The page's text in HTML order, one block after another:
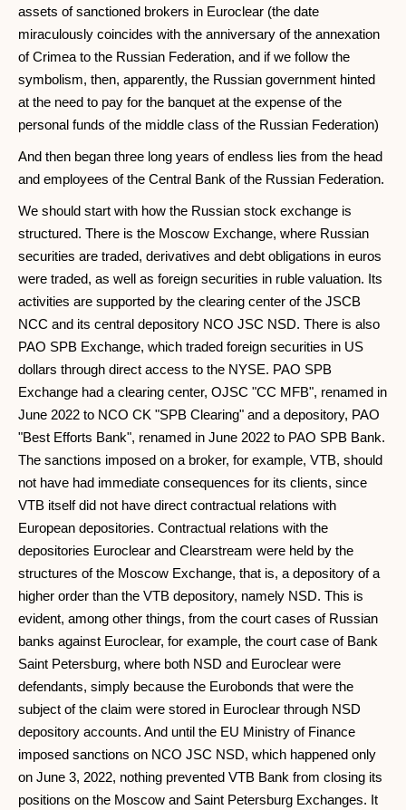
assets of sanctioned brokers in Euroclear (the date
miraculously coincides with the anniversary of the annexation
of Crimea to the Russian Federation, and if we follow the
symbolism, then, apparently, the Russian government hinted
at the need to pay for the banquet at the expense of the
personal funds of the middle class of the Russian Federation)
And then began three long years of endless lies from the head
and employees of the Central Bank of the Russian Federation.
We should start with how the Russian stock exchange is
structured. There is the Moscow Exchange, where Russian
securities are traded, derivatives and debt obligations in euros
were traded, as well as foreign securities in ruble valuation. Its
activities are supported by the clearing center of the JSCB
NCC and its central depository NCO JSC NSD. There is also
PAO SPB Exchange, which traded foreign securities in US
dollars through direct access to the NYSE. PAO SPB
Exchange had a clearing center, OJSC "CC MFB", renamed in
June 2022 to NCO CK "SPB Clearing" and a depository, PAO
"Best Efforts Bank", renamed in June 2022 to PAO SPB Bank.
The sanctions imposed on a broker, for example, VTB, should
not have had immediate consequences for its clients, since
VTB itself did not have direct contractual relations with
European depositories. Contractual relations with the
depositories Euroclear and Clearstream were held by the
structures of the Moscow Exchange, that is, a depository of a
higher order than the VTB depository, namely NSD. This is
evident, among other things, from the court cases of Russian
banks against Euroclear, for example, the court case of Bank
Saint Petersburg, where both NSD and Euroclear were
defendants, simply because the Eurobonds that were the
subject of the claim were stored in Euroclear through NSD
depository accounts. And until the EU Ministry of Finance
imposed sanctions on NCO JSC NSD, which happened only
on June 3, 2022, nothing prevented VTB Bank from closing its
positions on the Moscow and Saint Petersburg Exchanges. It